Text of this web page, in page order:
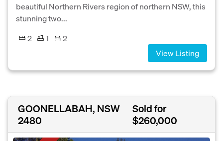
beautiful Northern Rivers region of northern NSW, this
stunning two...
2
1
2
View Listing
GOONELLABAH, NSW
2480
Sold for
$260,000